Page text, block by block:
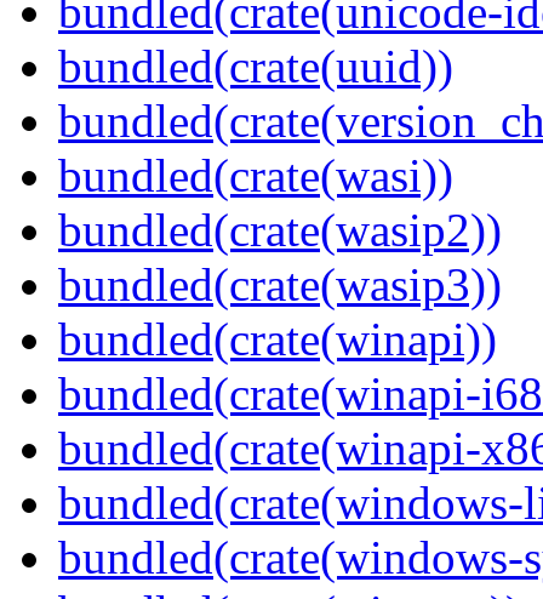
bundled(crate(unicode-
bundled(crate(uuid))
bundled(crate(wasi))
bundled(crate(wasip2))
bundled(crate(wasip3))
bundled(crate(winapi))
bundled(crate(winapi-
bundled(crate(winapi-
bundled(crate(windows-